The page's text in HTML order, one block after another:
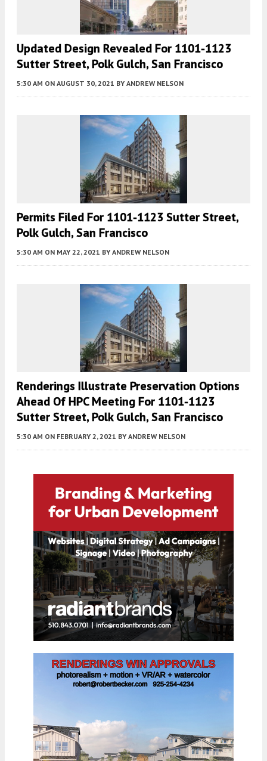
Updated Design Revealed For 1101-1123
Sutter Street, Polk Gulch, San Francisco
5:30 AM ON AUGUST 30, 2021 BY ANDREW NELSON
Permits Filed For 1101-1123 Sutter Street,
Polk Gulch, San Francisco
5:30 AM ON MAY 22, 2021 BY ANDREW NELSON
Renderings Illustrate Preservation Options
Ahead Of HPC Meeting For 1101-1123
Sutter Street, Polk Gulch, San Francisco
5:30 AM ON FEBRUARY 2, 2021 BY ANDREW NELSON